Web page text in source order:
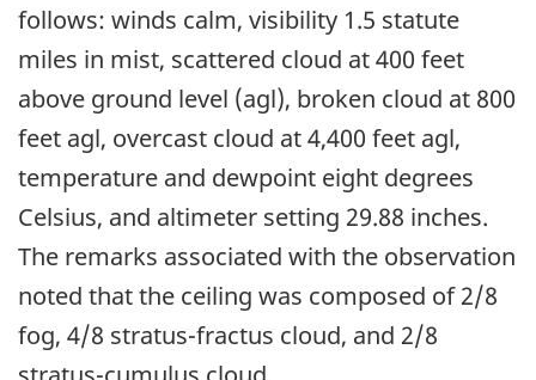
follows: winds calm, visibility 1.5 statute
miles in mist, scattered cloud at 400 feet
above ground level (agl), broken cloud at 800
feet agl, overcast cloud at 4,400 feet agl,
temperature and dewpoint eight degrees
Celsius, and altimeter setting 29.88 inches.
The remarks associated with the observation
noted that the ceiling was composed of 2/8
fog, 4/8 stratus-fractus cloud, and 2/8